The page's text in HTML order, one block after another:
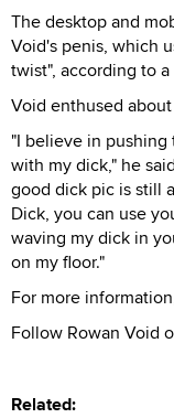
The desktop and
Void's penis, which
twist", according to a
Void enthused
"I believe in
with my dick," he
good dick pic is still
Dick, you can use
waving my dick in
on my floor."
For more
Follow Rowan Void
Related: